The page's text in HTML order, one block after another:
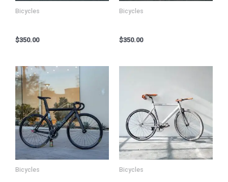
Bicycles
$350.00
Bicycles
$350.00
Bicycles Bicycles